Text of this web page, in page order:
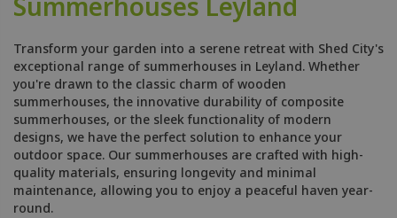
Transform your garden into a serene retreat with Shed City's
exceptional range of summerhouses in Leyland. Whether
you're drawn to the classic charm of wooden
summerhouses, the innovative durability of composite
summerhouses, or the sleek functionality of modern
designs, we have the perfect solution to enhance your
outdoor space. Our summerhouses are crafted with high-
quality materials, ensuring longevity and minimal
maintenance, allowing you to enjoy a peaceful haven year-
round.